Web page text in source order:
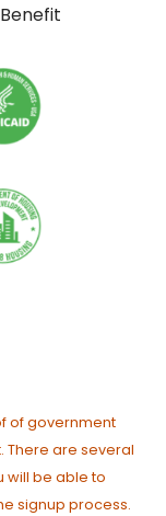
of government
There are several
will be able to
signup process.